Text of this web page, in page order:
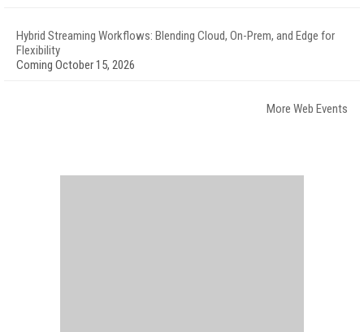
Hybrid Streaming Workflows: Blending Cloud, On-Prem, and Edge for
Flexibility
Coming October 15, 2026
More Web Events